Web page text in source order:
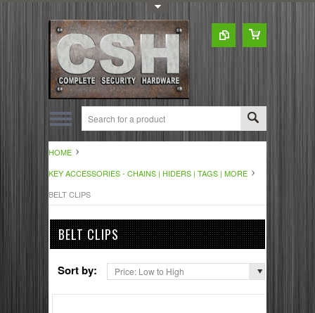
HOME
KEY ACCESSORIES - CHAINS | HIDERS | TAGS | MORE
BELT CLIPS
BELT CLIPS
Sort by: Price: Low to High